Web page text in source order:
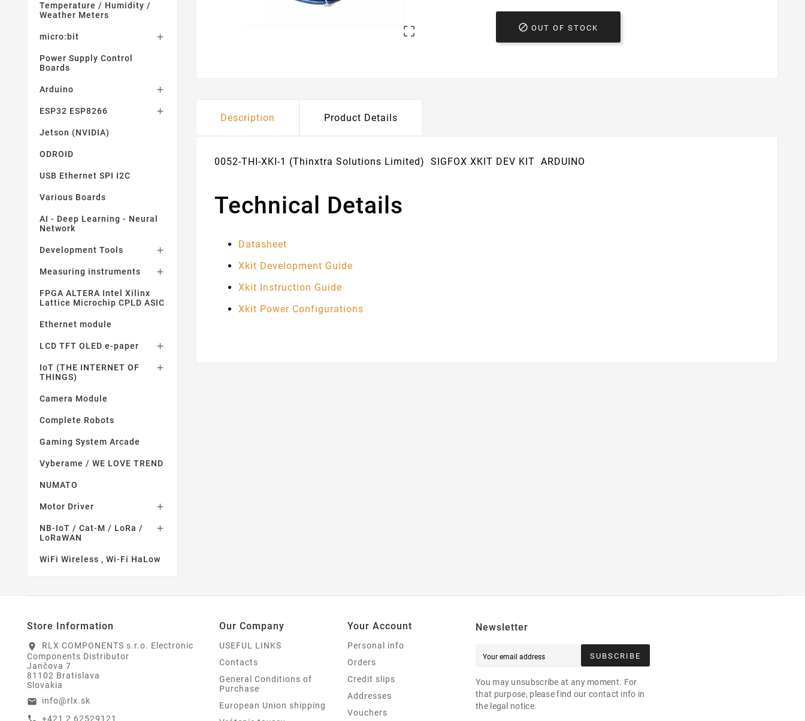
Temperature / Humidity /
Weather Meters
micro:bit 
Power Supply Control
Boards
Arduino 
ESP32 ESP8266 
Jetson (NVIDIA)
ODROID
USB Ethernet SPI I2C
Various Boards
AI - Deep Learning - Neural
Network
Development Tools 
Measuring instruments 
FPGA ALTERA Intel Xilinx
Lattice Microchip CPLD ASIC
Ethernet module
LCD TFT OLED e-paper 
IoT (THE INTERNET OF
THINGS)

Camera Module
Complete Robots
Gaming System Arcade
Vyberame / WE LOVE TREND
NUMATO
Motor Driver 
NB-IoT / Cat-M / LoRa /
LoRaWAN

WiFi Wireless , Wi-Fi HaLow
  OUT OF STOCK
Description Product Details
0052-THI-XKI-1 (Thinxtra Solutions Limited) SIGFOX XKIT DEV KIT ARDUINO
Technical Details
Datasheet
Xkit Development Guide
Xkit Instruction Guide
Xkit Power Configurations
Store Information
location_on
RLX COMPONENTS s.r.o. Electronic
Components Distributor
Jančova 7
81102 Bratislava
Slovakia
email info@rlx.sk
+421 2 62529121
Our Company
USEFUL LINKS
Contacts
General Conditions of
Purchase
European Union shipping
Your Account
Personal info
Orders
Credit slips
Addresses
Vouchers
Newsletter
SUBSCRIBE
You may unsubscribe at any moment. For
that purpose, please find our contact info in
the legal notice.